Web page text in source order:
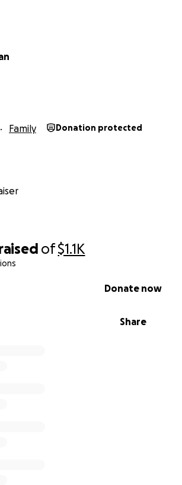
of$1.1K
Share
Donate now
Family Donation protected